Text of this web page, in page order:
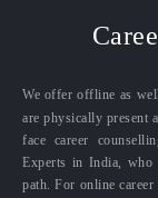
We offer offline as
are physically present
face career
Experts in India, who
path. For online